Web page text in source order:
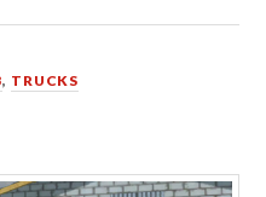
, TRUCKS